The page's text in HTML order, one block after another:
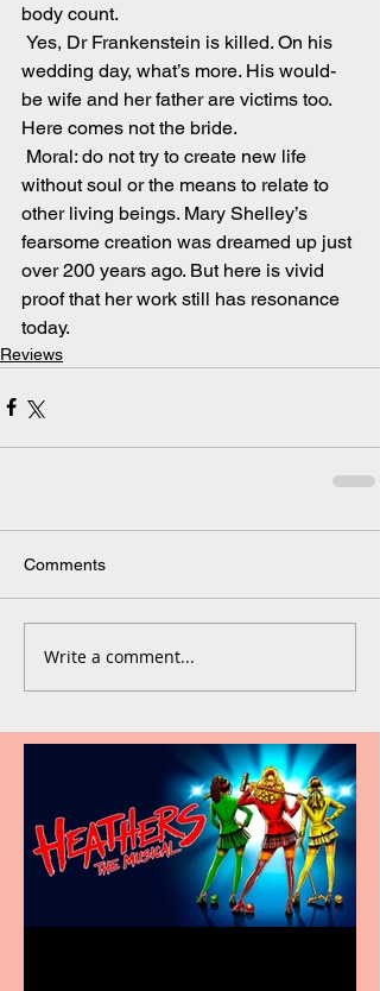
body count.
wedding day, what’s more. His would-
be wife and her father are victims too.
Here comes not the bride.
without soul or the means to relate to
other living beings. Mary Shelley’s
fearsome creation was dreamed up just
over 200 years ago. But here is vivid
proof that her work still has resonance
today.
Reviews
Comments
Write a comment...